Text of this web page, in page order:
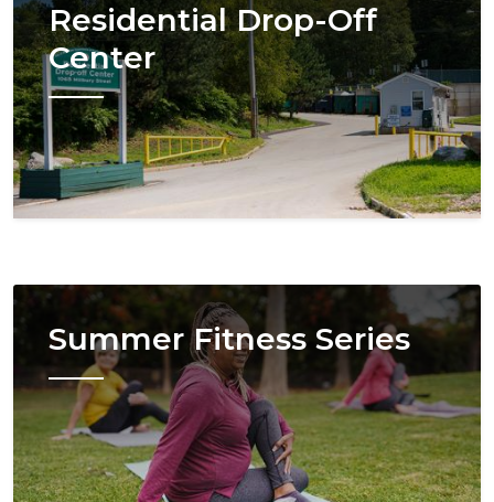
Residential Drop-Off
Center
Image
Summer Fitness Series